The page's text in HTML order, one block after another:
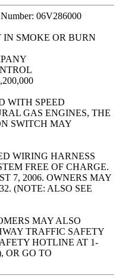
06V286000
SMOKE OR BURN
WITH SPEED
GAS ENGINES, THE
SWITCH MAY
WIRING HARNESS
FREE OF CHARGE.
7, 2006. OWNERS MAY
(NOTE: ALSO SEE
MAY ALSO
TRAFFIC SAFETY
HOTLINE AT 1-
OR GO TO